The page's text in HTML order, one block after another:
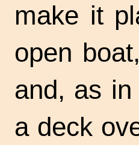
make it
open
and, as
a deck